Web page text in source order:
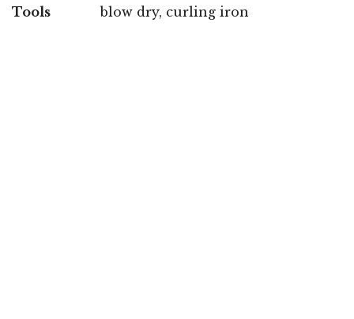
Tools
blow dry, curling iron